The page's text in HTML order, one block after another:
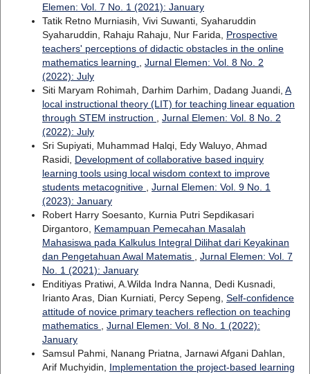
Elemen: Vol. 7 No. 1 (2021): January
Tatik Retno Murniasih, Vivi Suwanti, Syaharuddin
Syaharuddin, Rahaju Rahaju, Nur Farida, Prospective
teachers' perceptions of didactic obstacles in the online
mathematics learning , Jurnal Elemen: Vol. 8 No. 2
(2022): July
Siti Maryam Rohimah, Darhim Darhim, Dadang Juandi, A
local instructional theory (LIT) for teaching linear equation
through STEM instruction , Jurnal Elemen: Vol. 8 No. 2
(2022): July
Sri Supiyati, Muhammad Halqi, Edy Waluyo, Ahmad
Rasidi, Development of collaborative based inquiry
learning tools using local wisdom context to improve
students metacognitive , Jurnal Elemen: Vol. 9 No. 1
(2023): January
Robert Harry Soesanto, Kurnia Putri Sepdikasari
Dirgantoro, Kemampuan Pemecahan Masalah
Mahasiswa pada Kalkulus Integral Dilihat dari Keyakinan
dan Pengetahuan Awal Matematis , Jurnal Elemen: Vol. 7
No. 1 (2021): January
Enditiyas Pratiwi, A.Wilda Indra Nanna, Dedi Kusnadi,
Irianto Aras, Dian Kurniati, Percy Sepeng, Self-confidence
attitude of novice primary teachers reflection on teaching
mathematics , Jurnal Elemen: Vol. 8 No. 1 (2022):
January
Samsul Pahmi, Nanang Priatna, Jarnawi Afgani Dahlan,
Arif Muchyidin, Implementation the project-based learning